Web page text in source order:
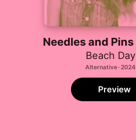
Needles and
Beach Day
Alternative · 2024
Preview